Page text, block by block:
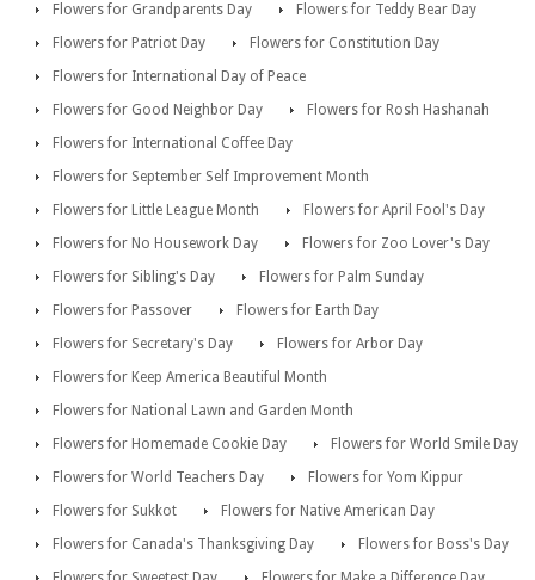
Flowers for Grandparents Day
Flowers for Teddy Bear Day
Flowers for Patriot Day
Flowers for Constitution Day
Flowers for International Day of Peace
Flowers for Good Neighbor Day
Flowers for Rosh Hashanah
Flowers for International Coffee Day
Flowers for September Self Improvement Month
Flowers for Little League Month
Flowers for April Fool's Day
Flowers for No Housework Day
Flowers for Zoo Lover's Day
Flowers for Sibling's Day
Flowers for Palm Sunday
Flowers for Passover
Flowers for Earth Day
Flowers for Secretary's Day
Flowers for Arbor Day
Flowers for Keep America Beautiful Month
Flowers for National Lawn and Garden Month
Flowers for Homemade Cookie Day
Flowers for World Smile Day
Flowers for World Teachers Day
Flowers for Yom Kippur
Flowers for Sukkot
Flowers for Native American Day
Flowers for Canada's Thanksgiving Day
Flowers for Boss's Day